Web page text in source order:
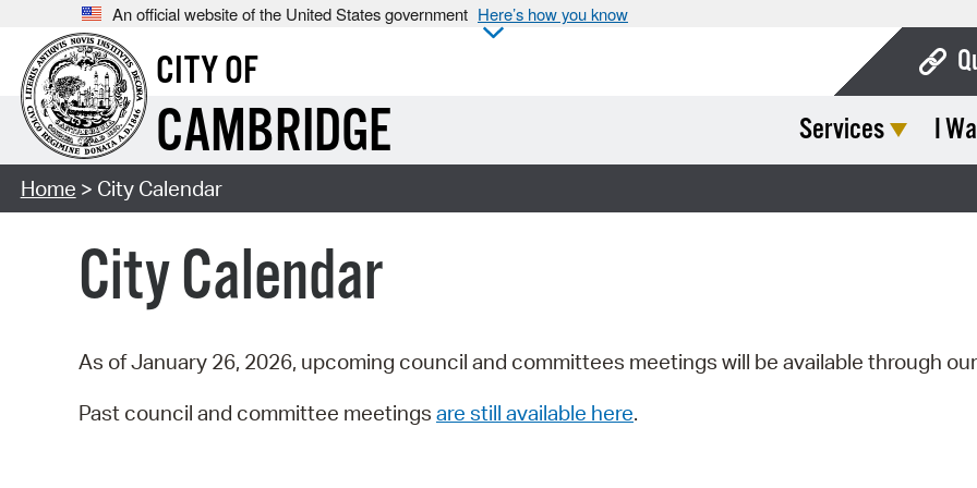
An official website of the United States government Here’s how you know
CITY OF
CAMBRIDGE Services I
Home > City Calendar
City Calendar
As of January 26, 2026, upcoming council and committees meetings will be available through our
Past council and committee meetings are still available here.